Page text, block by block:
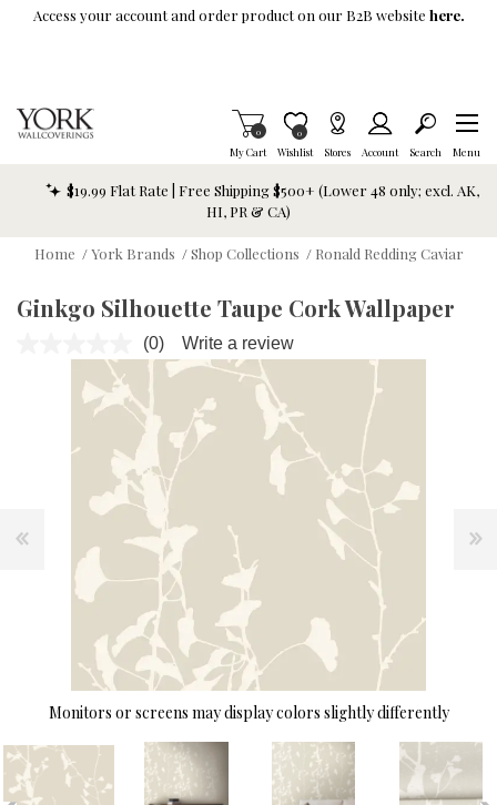
Skip To Main Content
Access your account and order product on our B2B website here.
My Cart
Items in Cart
0
Wishlist
Item is Wish List
0
Stores Account Search Menu
$19.99 Flat Rate | Free Shipping $500+ (Lower 48 only; excl. AK,
HI, PR & CA)
Home / York Brands / Shop Collections / Ronald Redding Caviar
Ginkgo Silhouette Taupe Cork Wallpaper
No
rating
value.
Same
page
link.
(0) Write a review
Monitors or screens may display colors slightly differently